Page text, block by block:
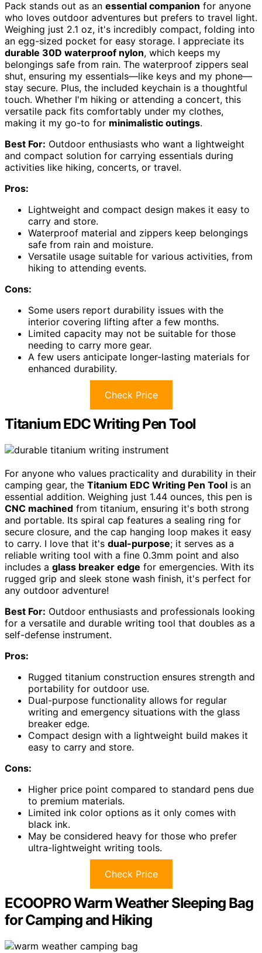
Pack stands out as an essential companion for anyone
who loves outdoor adventures but prefers to travel light.
Weighing just 2.1 oz, it's incredibly compact, folding into
an egg-sized pocket for easy storage. I appreciate its
durable 30D waterproof nylon, which keeps my
belongings safe from rain. The waterproof zippers seal
shut, ensuring my essentials—like keys and my phone—
stay secure. Plus, the included keychain is a thoughtful
touch. Whether I'm hiking or attending a concert, this
versatile pack fits comfortably under my clothes,
making it my go-to for minimalistic outings.
Best For: Outdoor enthusiasts who want a lightweight
and compact solution for carrying essentials during
activities like hiking, concerts, or travel.
Pros:
Lightweight and compact design makes it easy to
carry and store.
Waterproof material and zippers keep belongings
safe from rain and moisture.
Versatile usage suitable for various activities, from
hiking to attending events.
Cons:
Some users report durability issues with the
interior covering lifting after a few months.
Limited capacity may not be suitable for those
needing to carry more gear.
A few users anticipate longer-lasting materials for
enhanced durability.
Check Price
Titanium EDC Writing Pen Tool
For anyone who values practicality and durability in their
camping gear, the Titanium EDC Writing Pen Tool is an
essential addition. Weighing just 1.44 ounces, this pen is
CNC machined from titanium, ensuring it's both strong
and portable. Its spiral cap features a sealing ring for
secure closure, and the cap hanging loop makes it easy
to carry. I love that it's dual-purpose; it serves as a
reliable writing tool with a fine 0.3mm point and also
includes a glass breaker edge for emergencies. With its
rugged grip and sleek stone wash finish, it's perfect for
any outdoor adventure!
Best For: Outdoor enthusiasts and professionals looking
for a versatile and durable writing tool that doubles as a
self-defense instrument.
Pros:
Rugged titanium construction ensures strength and
portability for outdoor use.
Dual-purpose functionality allows for regular
writing and emergency situations with the glass
breaker edge.
Compact design with a lightweight build makes it
easy to carry and store.
Cons:
Higher price point compared to standard pens due
to premium materials.
Limited ink color options as it only comes with
black ink.
May be considered heavy for those who prefer
ultra-lightweight writing tools.
Check Price
ECOOPRO Warm Weather Sleeping Bag
for Camping and Hiking